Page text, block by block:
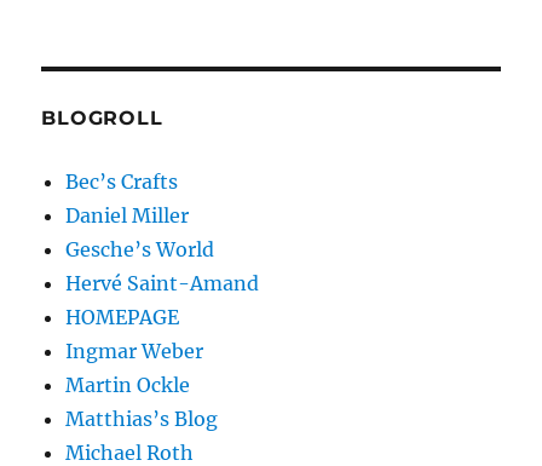
BLOGROLL
Bec’s Crafts
Daniel Miller
Gesche’s World
Hervé Saint-Amand
HOMEPAGE
Ingmar Weber
Martin Ockle
Matthias’s Blog
Michael Roth